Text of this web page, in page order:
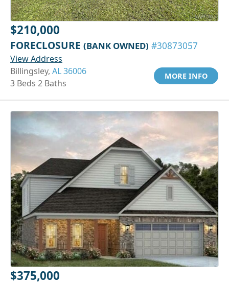
$210,000
FORECLOSURE (BANK OWNED) #30873057
View Address
Billingsley, AL 36006
3 Beds 2 Baths
MORE INFO
$375,000